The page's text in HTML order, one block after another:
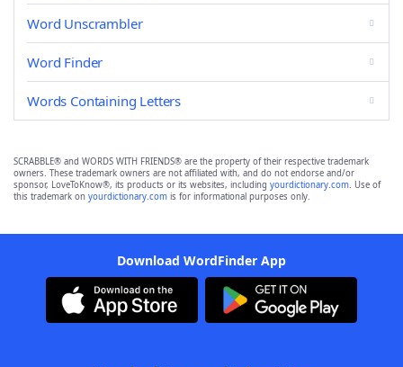
Word Unscrambler
Word Finder
Words Containing Letters
SCRABBLE® and WORDS WITH FRIENDS® are the property of their respective trademark
owners. These trademark owners are not affiliated with, and do not endorse and/or
sponsor, LoveToKnow®, its products or its websites, including yourdictionary.com. Use of
this trademark on yourdictionary.com is for informational purposes only.
Download WordFinder App